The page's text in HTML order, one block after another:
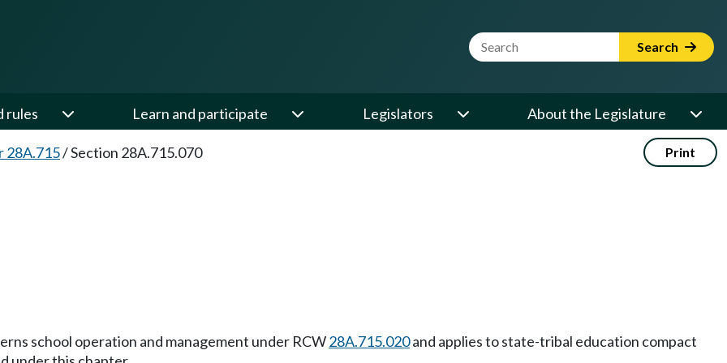
Website Search Term Search
rules Learn and participate Legislators About the Legislature
28A.715/Section 28A.715.070 Print
school operation and management under RCW28A.715.020and applies to state-tribal education compact